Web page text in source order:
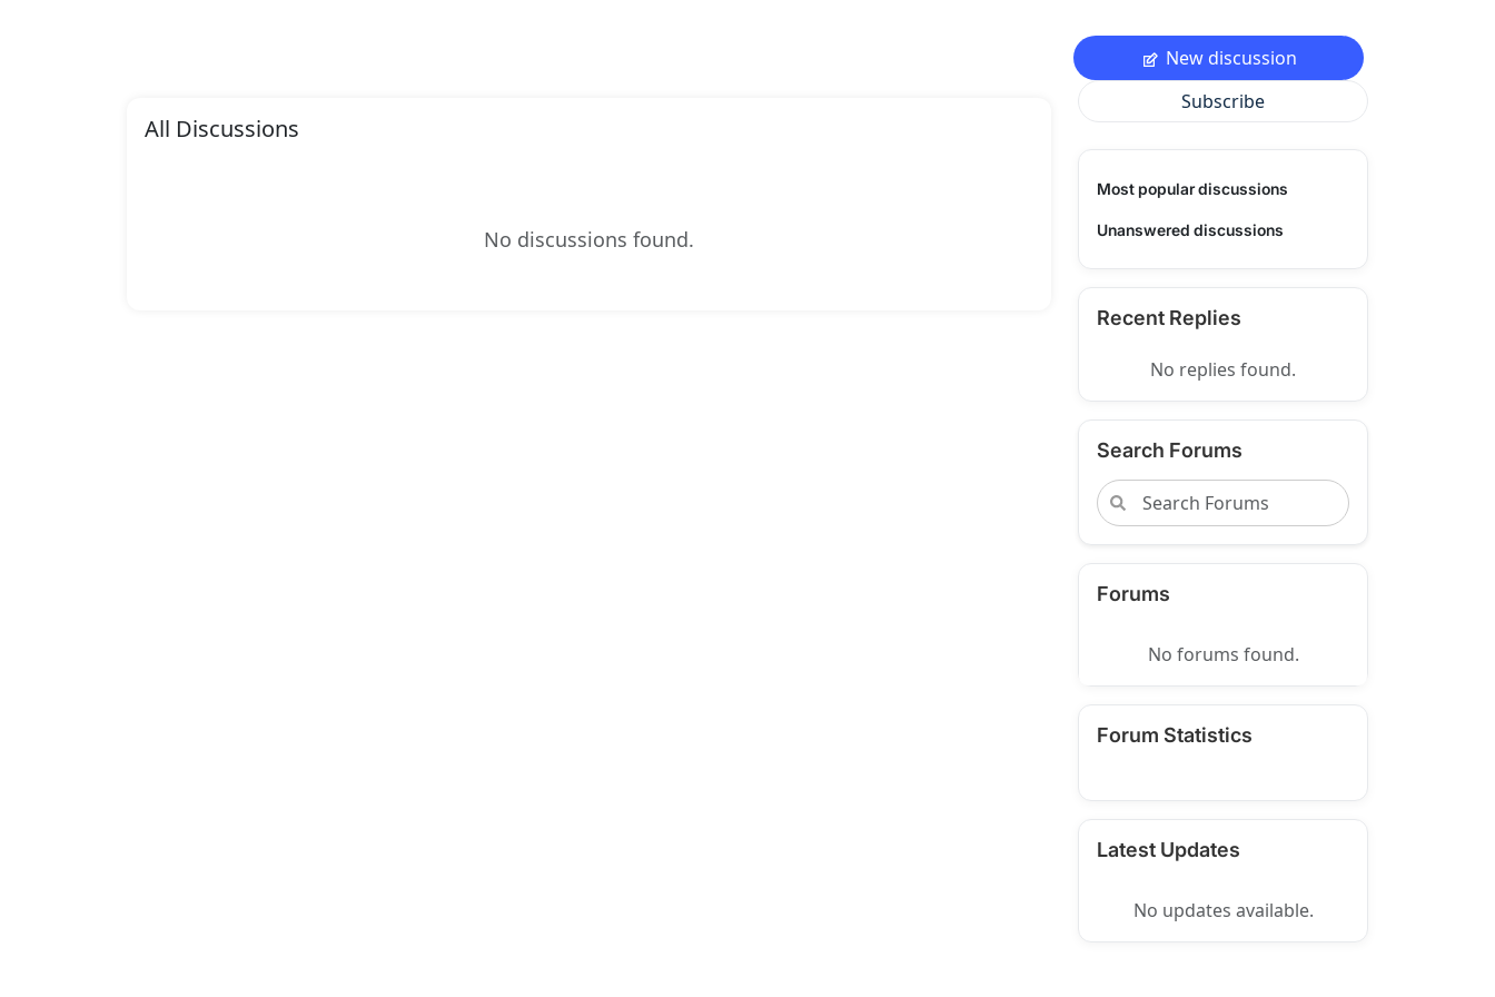
All Discussions
No discussions found.
New discussion
Subscribe
Most popular discussions
Unanswered discussions
Recent Replies
No replies found.
Search Forums
Forums
No forums found.
Forum Statistics
Latest Updates
No updates available.